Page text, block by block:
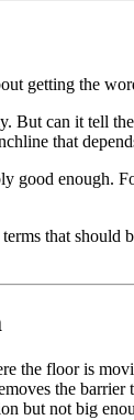
getting the
can it tell
that
good
that should
floor is
the
not big